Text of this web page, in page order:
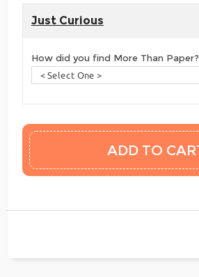
Just Curious
How did you find More Than Paper?